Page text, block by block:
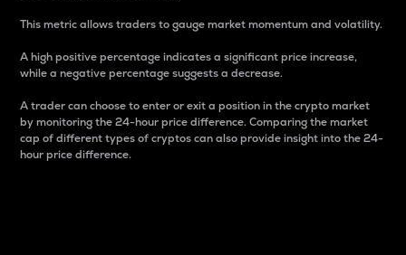
This metric allows traders to gauge market momentum and volatility.
A high positive percentage indicates a significant price increase,
while a negative percentage suggests a decrease.
A trader can choose to enter or exit a position in the crypto market
by monitoring the 24-hour price difference. Comparing the market
cap of different types of cryptos can also provide insight into the 24-
hour price difference.